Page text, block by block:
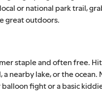
or national park trail,
great outdoors.
staple and often free.
nearby lake, or the ocean.
balloon fight or a basic